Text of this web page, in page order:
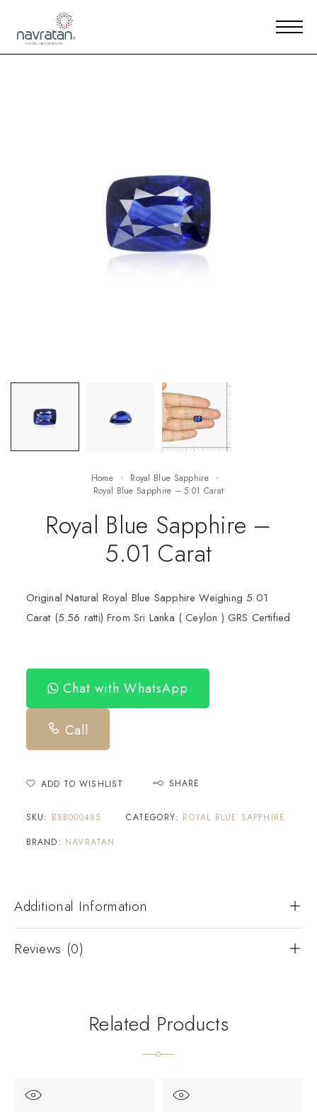
Home
Royal Blue Sapphire
Royal Blue Sapphire – 5.01 Carat
Royal Blue Sapphire –
5.01 Carat
Original Natural Royal Blue Sapphire Weighing 5.01
Carat (5.56 ratti) From Sri Lanka ( Ceylon ) GRS Certified
Chat with WhatsApp
Call
ADD TO WISHLIST SHARE
SKU: BSB000485 CATEGORY: ROYAL BLUE SAPPHIRE
BRAND: NAVRATAN
Additional Information
Reviews (0)
Related Products